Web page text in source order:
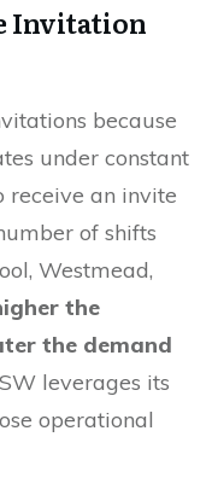
Invitation
because
under constant
receive an invite
of shifts
Westmead,
the
the demand
leverages its
operational